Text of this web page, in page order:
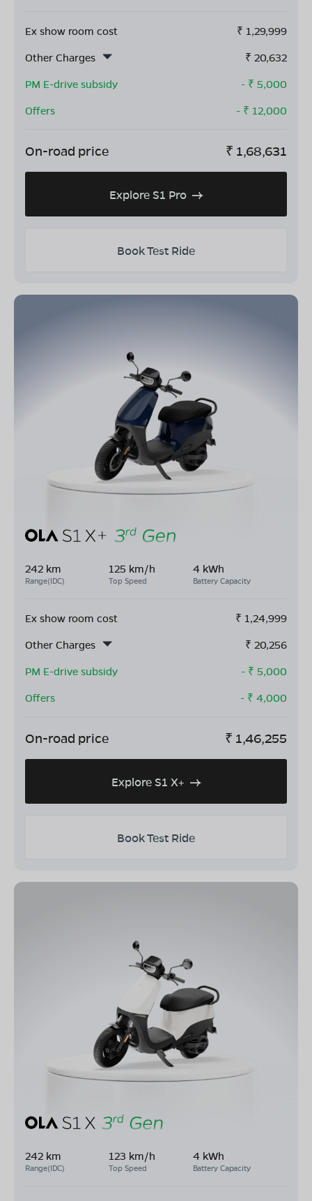
Ex show room cost ₹ 1,29,999
Other Charges
₹ 20,632
PM E-drive subsidy
- ₹ 5,000
Offers
- ₹ 12,000
On-road price ₹ 1,68,631
Explore S1 Pro
Book Test Ride
242 km
Range(IDC)
125 km/h
Top Speed
4 kWh
Battery Capacity
Ex show room cost ₹ 1,24,999
Other Charges
₹ 20,256
PM E-drive subsidy
- ₹ 5,000
Offers
- ₹ 4,000
On-road price ₹ 1,46,255
Explore S1 X+
Book Test Ride
242 km
Range(IDC)
123 km/h
Top Speed
4 kWh
Battery Capacity